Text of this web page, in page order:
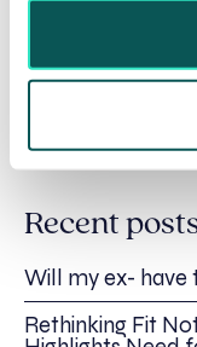
Recent
Will my ex- have
Rethinking Fit